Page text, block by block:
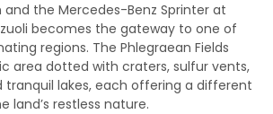
and the Mercedes-Benz Sprinter at
becomes the gateway to one of
regions. The Phlegraean Fields
area dotted with craters, sulfur vents,
tranquil lakes, each offering a different
land’s restless nature.